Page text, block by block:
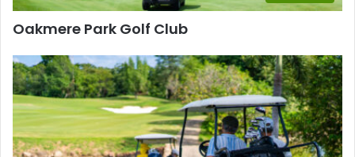
Oakmere Park Golf Club